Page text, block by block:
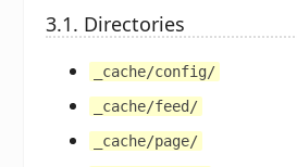
3.1. Directories
_cache/config/
_cache/feed/
_cache/page/